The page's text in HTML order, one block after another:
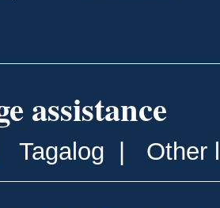
assistance
Tagalog Other